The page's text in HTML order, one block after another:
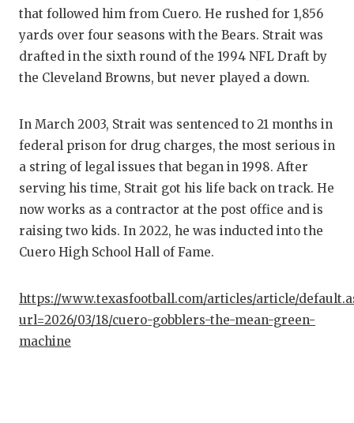
that followed him from Cuero. He rushed for 1,856
yards over four seasons with the Bears. Strait was
drafted in the sixth round of the 1994 NFL Draft by
the Cleveland Browns, but never played a down.
In March 2003, Strait was sentenced to 21 months in
federal prison for drug charges, the most serious in
a string of legal issues that began in 1998. After
serving his time, Strait got his life back on track. He
now works as a contractor at the post office and is
raising two kids. In 2022, he was inducted into the
Cuero High School Hall of Fame.
https://www.texasfootball.com/articles/article/
url=2026/03/18/cuero-gobblers-the-mean-green-
machine